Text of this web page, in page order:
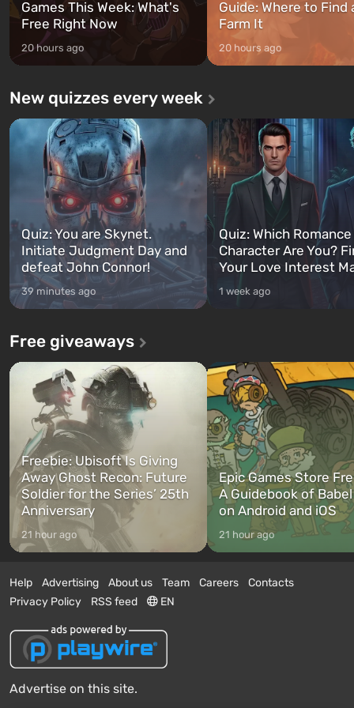
Games This Week: What's
Free Right Now
20 hours ago
Guide: Where to Find
Farm It
20 hours ago
New quizzes every week
Quiz: You are Skynet.
Initiate Judgment Day and
defeat John Connor!
39 minutes ago
Quiz: Which
Character Are You?
Your Love Interest
1 week ago
Free giveaways
Freebie: Ubisoft Is Giving
Away Ghost Recon: Future
Soldier for the Series’ 25th
Anniversary
21 hour ago
Epic Games Store
A Guidebook of
on Android and iOS
21 hour ago
Help Advertising About us Team Careers
Contacts
Privacy Policy
RSS feed EN
Advertise on this site.